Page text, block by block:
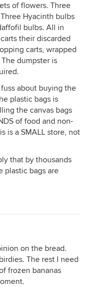
of flowers. Three
Hyacinth bulbs
bulbs. All in
their discarded
carts, wrapped
dumpster is
about buying the
plastic bags is
the canvas bags
of food and non-
is a SMALL store, not
that by thousands
plastic bags are
on the bread.
The rest I need
frozen bananas